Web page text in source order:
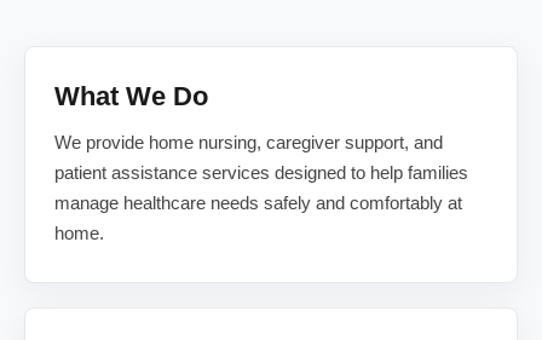
What We Do
We provide home nursing, caregiver support, and
patient assistance services designed to help families
manage healthcare needs safely and comfortably at
home.